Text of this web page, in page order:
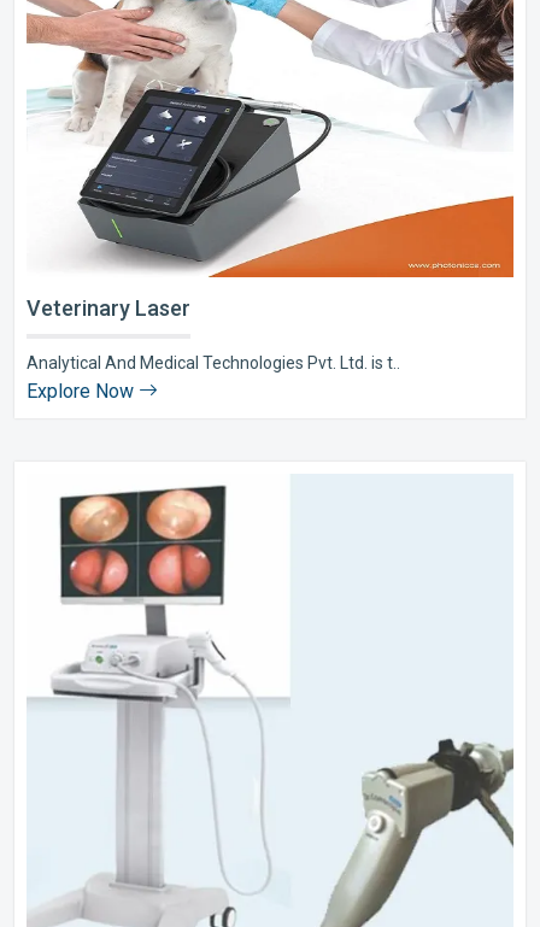
Veterinary Laser
Analytical And Medical Technologies Pvt. Ltd. is t..
Explore Now